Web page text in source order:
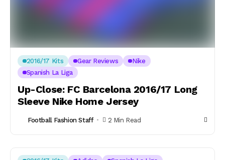
2016/17 Kits Gear Reviews
Nike
Spanish La Liga
Up-Close: FC Barcelona 2016/17 Long
Sleeve Nike Home Jersey
Football Fashion Staff 2 Min Read